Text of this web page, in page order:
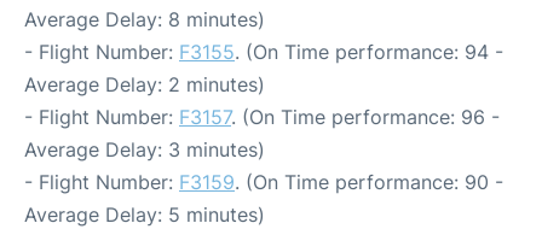
Average Delay: 8 minutes)
- Flight Number: F3155. (On Time performance: 94 -
Average Delay: 2 minutes)
- Flight Number: F3157. (On Time performance: 96 -
Average Delay: 3 minutes)
- Flight Number: F3159. (On Time performance: 90 -
Average Delay: 5 minutes)